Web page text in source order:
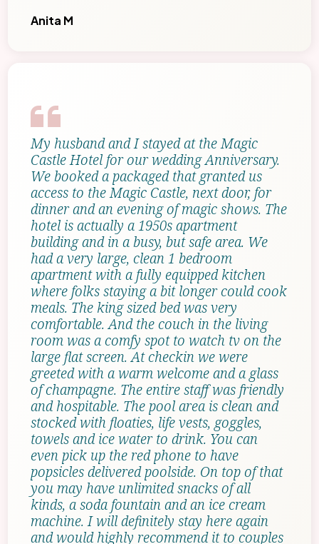
Anita M
My husband and I stayed at the Magic
Castle Hotel for our wedding Anniversary.
We booked a packaged that granted us
access to the Magic Castle, next door, for
dinner and an evening of magic shows. The
hotel is actually a 1950s apartment
building and in a busy, but safe area. We
had a very large, clean 1 bedroom
apartment with a fully equipped kitchen
where folks staying a bit longer could cook
meals. The king sized bed was very
comfortable. And the couch in the living
room was a comfy spot to watch tv on the
large flat screen. At checkin we were
greeted with a warm welcome and a glass
of champagne. The entire staff was friendly
and hospitable. The pool area is clean and
stocked with floaties, life vests, goggles,
towels and ice water to drink. You can
even pick up the red phone to have
popsicles delivered poolside. On top of that
you may have unlimited snacks of all
kinds, a soda fountain and an ice cream
machine. I will definitely stay here again
and would highly recommend it to couples